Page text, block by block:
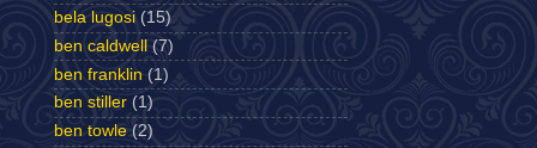
bela lugosi (15)
ben caldwell
(7)
ben franklin (1)
ben stiller (1)
ben towle (2)